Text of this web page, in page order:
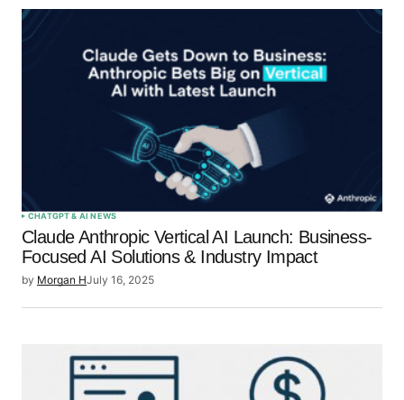
CHATGPT & AI NEWS
Claude Anthropic Vertical AI Launch: Business-
Focused AI Solutions & Industry Impact
by Morgan HJuly 16, 2025